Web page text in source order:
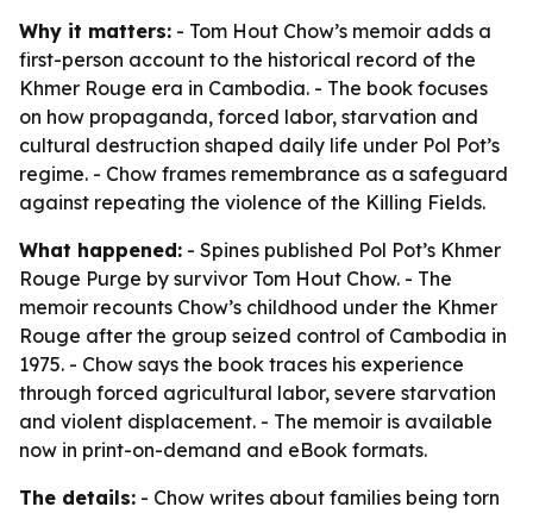
Why it matters: - Tom Hout Chow’s memoir adds a
first-person account to the historical record of the
Khmer Rouge era in Cambodia. - The book focuses
on how propaganda, forced labor, starvation and
cultural destruction shaped daily life under Pol Pot’s
regime. - Chow frames remembrance as a safeguard
against repeating the violence of the Killing Fields.
What happened: - Spines published Pol Pot’s Khmer
Rouge Purge by survivor Tom Hout Chow. - The
memoir recounts Chow’s childhood under the Khmer
Rouge after the group seized control of Cambodia in
1975. - Chow says the book traces his experience
through forced agricultural labor, severe starvation
and violent displacement. - The memoir is available
now in print-on-demand and eBook formats.
The details: - Chow writes about families being torn